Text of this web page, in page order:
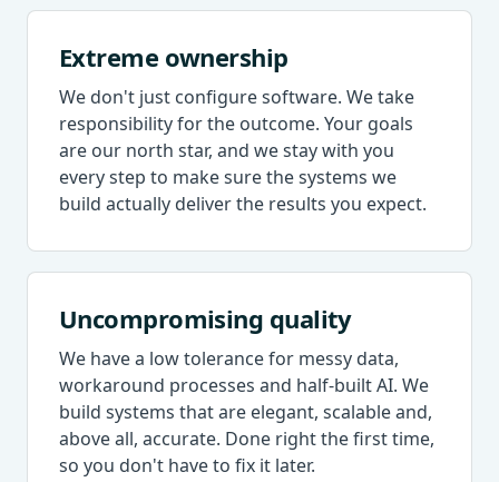
Extreme ownership
We don't just configure software. We take
responsibility for the outcome. Your goals
are our north star, and we stay with you
every step to make sure the systems we
build actually deliver the results you expect.
Uncompromising quality
We have a low tolerance for messy data,
workaround processes and half-built AI. We
build systems that are elegant, scalable and,
above all, accurate. Done right the first time,
so you don't have to fix it later.